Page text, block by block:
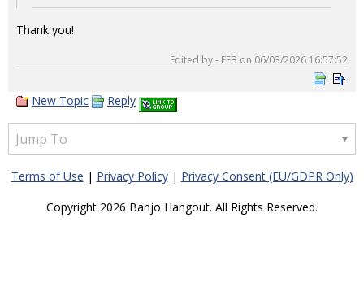
Thank you!
Edited by - EEB on 06/03/2026 16:57:52
New Topic Reply
Terms of Use | Privacy Policy| Privacy Consent (EU/GDPR Only)
Copyright 2026 Banjo Hangout. All Rights Reserved.